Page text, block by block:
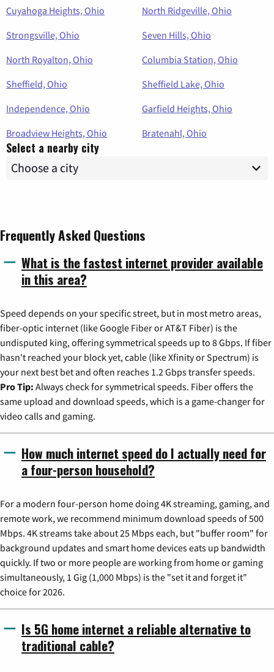
Cuyahoga Heights, Ohio
North Ridgeville, Ohio
Strongsville, Ohio
Seven Hills, Ohio
North Royalton, Ohio
Columbia Station, Ohio
Sheffield, Ohio
Sheffield Lake, Ohio
Independence, Ohio
Garfield Heights, Ohio
Broadview Heights, Ohio
Bratenahl, Ohio
Select a nearby city
Frequently Asked Questions
What is the fastest internet provider available
in this area?
Speed depends on your specific street, but in most metro areas,
fiber-optic internet (like Google Fiber or AT&T Fiber) is the
undisputed king, offering symmetrical speeds up to 8 Gbps. If fiber
hasn't reached your block yet, cable (like Xfinity or Spectrum) is
your next best bet and often reaches 1.2 Gbps transfer speeds.
Pro Tip: Always check for symmetrical speeds. Fiber offers the
same upload and download speeds, which is a game-changer for
video calls and gaming.
How much internet speed do I actually need for
a four-person household?
For a modern four-person home doing 4K streaming, gaming, and
remote work, we recommend minimum download speeds of 500
Mbps. 4K streams take about 25 Mbps each, but "buffer room" for
background updates and smart home devices eats up bandwidth
quickly. If two or more people are working from home or gaming
simultaneously, 1 Gig (1,000 Mbps) is the "set it and forget it"
choice for 2026.
Is 5G home internet a reliable alternative to
traditional cable?